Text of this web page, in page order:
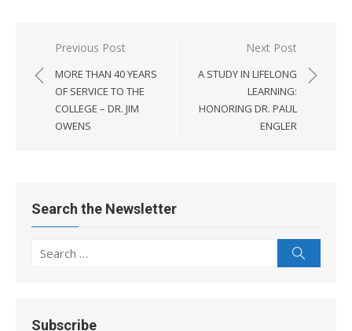
Post
navigation
Previous Post
MORE THAN 40 YEARS
OF SERVICE TO THE
COLLEGE – DR. JIM
OWENS
Next Post
A STUDY IN LIFELONG
LEARNING:
HONORING DR. PAUL
ENGLER
Search the Newsletter
Search
Subscribe